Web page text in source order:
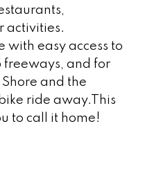
activities.
with easy access to
freeways, and for
and the
ride away.This
to call it home!